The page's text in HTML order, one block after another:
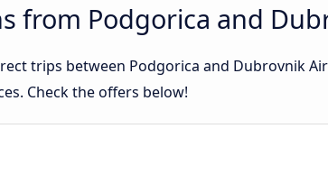
from Podgorica and
trips between Podgorica and Dubrovnik
Check the offers below!